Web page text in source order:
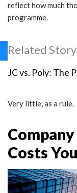
reflect how much
programme.
Related Story
JC vs. Poly: The
Very little, as a rule.
Costs You